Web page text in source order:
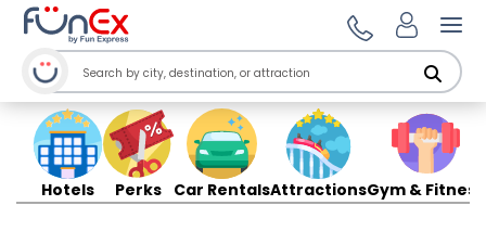
Hotels Perks Car RentalsAttractionsGym & Fitness